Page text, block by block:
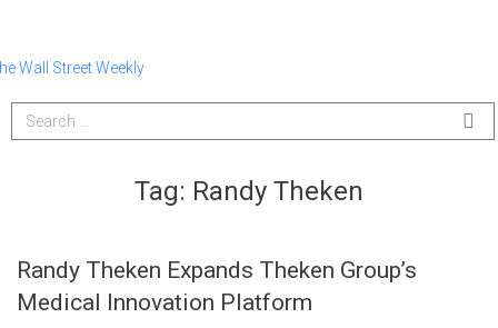
Tag: Randy Theken
Randy Theken Expands Theken Group’s
Medical Innovation Platform